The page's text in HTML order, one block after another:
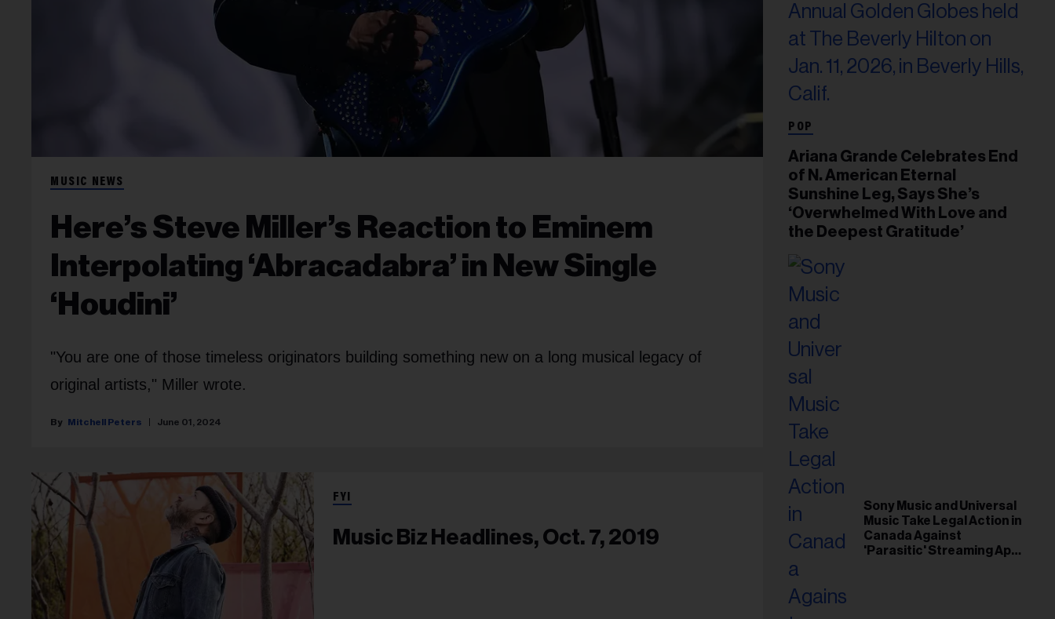
MUSIC NEWS
Here’s Steve Miller’s Reaction to Eminem
Interpolating ‘Abracadabra’ in New Single
‘Houdini’
"You are one of those timeless originators building something new on a long musical legacy of
original artists," Miller wrote.
Mitchell Peters June 01, 2024
FYI
Music Biz Headlines, Oct. 7, 2019
POP
Ariana Grande Celebrates End
of N. American Eternal
Sunshine Leg, Says She’s
‘Overwhelmed With Love and
the Deepest Gratitude’
Sony Music and Universal
Music Take Legal Action in
Canada Against
'Parasitic' Streaming App